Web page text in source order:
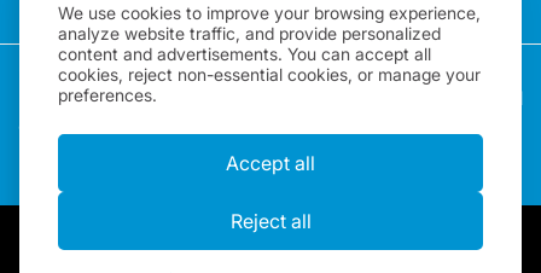
We use cookies to improve your browsing experience,
analyze website traffic, and provide personalized
content and advertisements. You can accept all
cookies, reject non-essential cookies, or manage your
preferences.
Accept all
Reject all
Copyright 2026, One World Rental | All rights Reserved |
"One World Rental" in the United Arab Emirates is a brand
of One World IT Rental Middle East LLC. Registered in
By using our website, you acknowledge that you have